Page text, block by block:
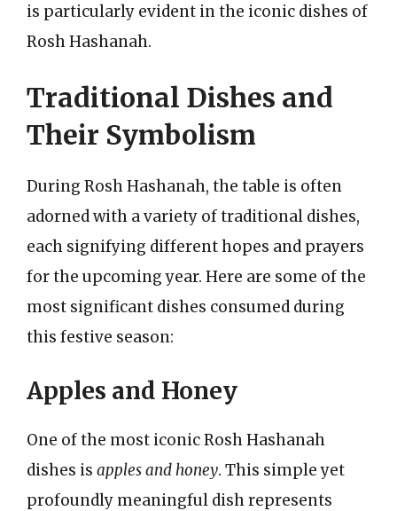
is particularly evident in the iconic dishes of
Rosh Hashanah.
Traditional Dishes and
Their Symbolism
During Rosh Hashanah, the table is often
adorned with a variety of traditional dishes,
each signifying different hopes and prayers
for the upcoming year. Here are some of the
most significant dishes consumed during
this festive season:
Apples and Honey
One of the most iconic Rosh Hashanah
dishes is apples and honey. This simple yet
profoundly meaningful dish represents